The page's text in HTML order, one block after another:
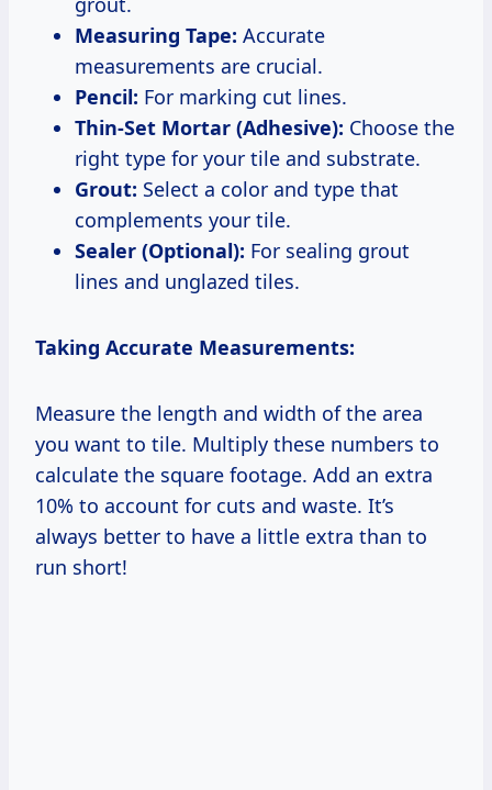
Measuring Tape: Accurate
measurements are crucial.
Pencil: For marking cut lines.
Thin-Set Mortar (Adhesive): Choose the
right type for your tile and substrate.
Grout: Select a color and type that
complements your tile.
Sealer (Optional): For sealing grout
lines and unglazed tiles.
Taking Accurate Measurements:
Measure the length and width of the area
you want to tile. Multiply these numbers to
calculate the square footage. Add an extra
10% to account for cuts and waste. It’s
always better to have a little extra than to
run short!